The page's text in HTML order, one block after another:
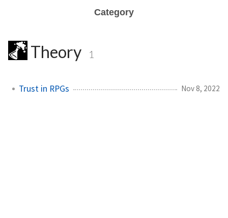
Category
Theory 1
Trust in RPGs Nov 8, 2022